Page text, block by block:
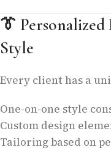
👔
Style
Every client has a
One-on-one style
Custom design
Tailoring based on